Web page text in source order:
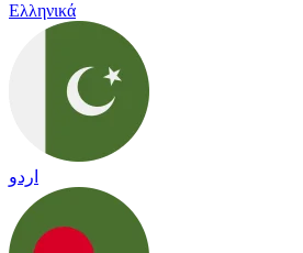
Ελληνικά
اردو